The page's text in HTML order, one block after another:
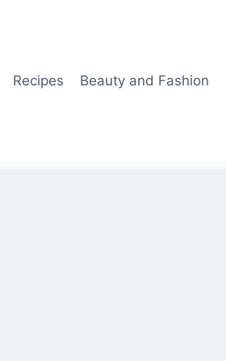
Recipes Beauty and Fashion